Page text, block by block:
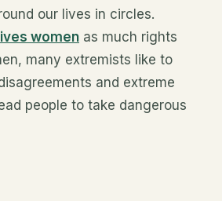
our lives in circles.
women as much rights
many extremists like to
and extreme
people to take dangerous